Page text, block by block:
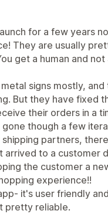
for a few years
They are usually
get a human and
signs mostly,
But they have fixed
their orders in a
though a few
partners,
arrived to a customer
the customer a
experience!!
it's user friendly
pretty reliable.